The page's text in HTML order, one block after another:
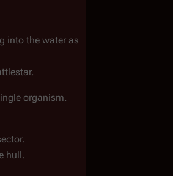
into the water as
organism.
hull.